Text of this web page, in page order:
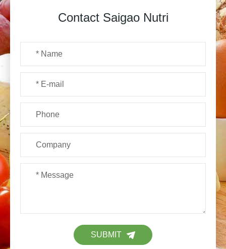
Contact Saigao Nutri
SUBMIT